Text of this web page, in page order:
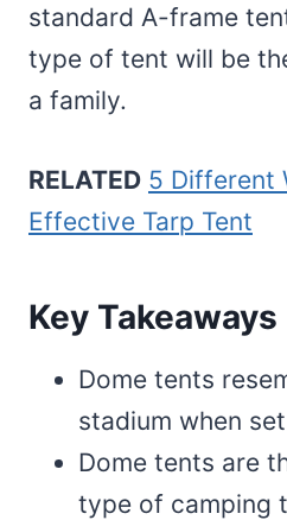
standard A-frame
type of tent will be
a family.
RELATED 5 Different
Effective Tarp Tent
Key Takeaways
Dome tents
stadium when
Dome tents are
type of camping